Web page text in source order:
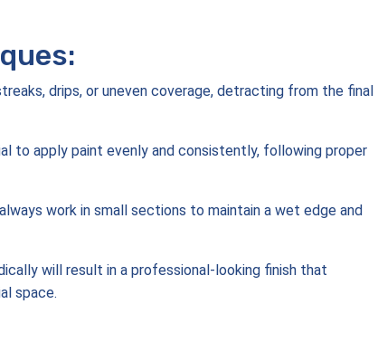
drips, or uneven coverage, detracting from the final
to apply paint evenly and consistently, following proper
work in small sections to maintain a wet edge and
will result in a professional-looking finish that
space.